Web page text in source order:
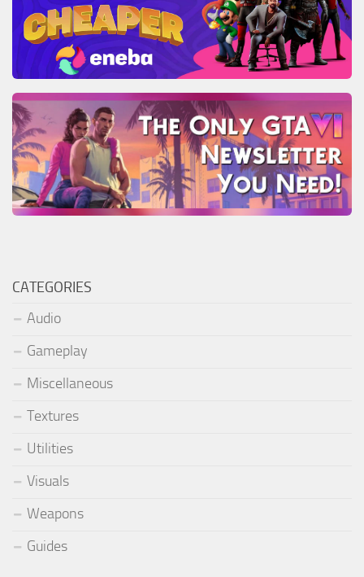
CATEGORIES
Audio
Gameplay
Miscellaneous
Textures
Utilities
Visuals
Weapons
Guides